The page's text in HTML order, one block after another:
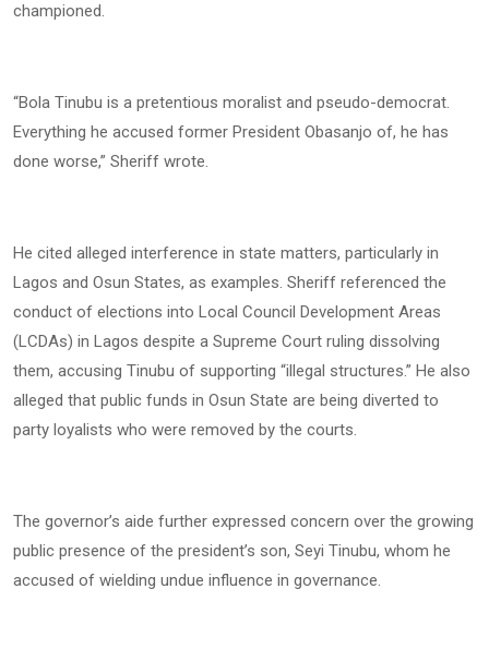
championed.
“Bola Tinubu is a pretentious moralist and pseudo-democrat.
Everything he accused former President Obasanjo of, he has
done worse,” Sheriff wrote.
He cited alleged interference in state matters, particularly in
Lagos and Osun States, as examples. Sheriff referenced the
conduct of elections into Local Council Development Areas
(LCDAs) in Lagos despite a Supreme Court ruling dissolving
them, accusing Tinubu of supporting “illegal structures.” He also
alleged that public funds in Osun State are being diverted to
party loyalists who were removed by the courts.
The governor’s aide further expressed concern over the growing
public presence of the president’s son, Seyi Tinubu, whom he
accused of wielding undue influence in governance.